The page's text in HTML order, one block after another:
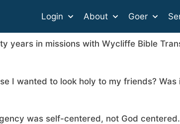
Login About Goer
years in missions with Wycliffe Bible
I wanted to look holy to my friends?
was self-centered, not God